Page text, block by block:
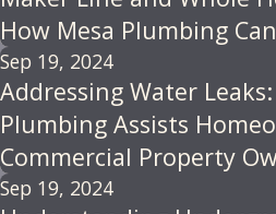
How Mesa Plumbing
Sep 19, 2024
Addressing Water
Plumbing Assists
Commercial Property
Sep 19, 2024